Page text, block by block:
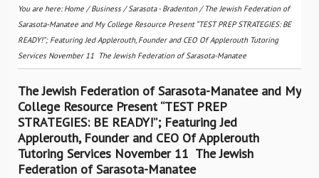
You are here:Home /Business /Sarasota - Bradenton/ The Jewish Federation of
Sarasota-Manatee and My College Resource Present “TEST PREP STRATEGIES: BE
READY!”; Featuring Jed Applerouth, Founder and CEO Of Applerouth Tutoring
Services November 11  The Jewish Federation of Sarasota-Manatee
The Jewish Federation of Sarasota-Manatee and My
College Resource Present “TEST PREP
STRATEGIES: BE READY!”; Featuring Jed
Applerouth, Founder and CEO Of Applerouth
Tutoring Services November 11  The Jewish
Federation of Sarasota-Manatee